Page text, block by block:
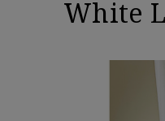
White